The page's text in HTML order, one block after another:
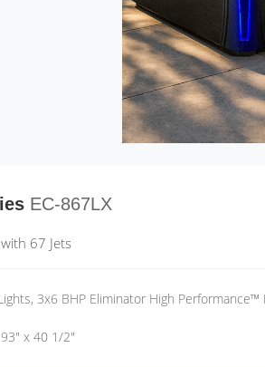
EC-867LX
67 Jets
3x6 BHP Eliminator High
x 40 1/2"